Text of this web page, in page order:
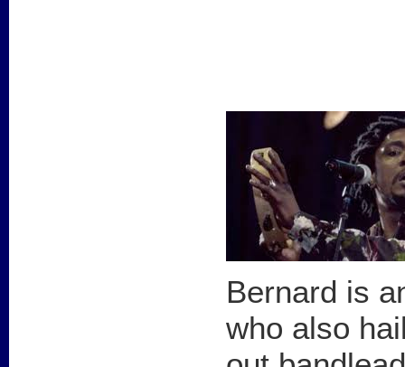
Bernard is
who also